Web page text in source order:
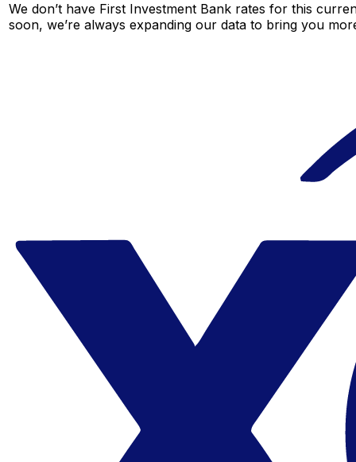
We don’t have First Investment Bank rates for this
soon, we’re always expanding our data to bring you